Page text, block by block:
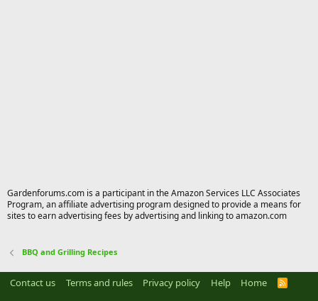
Gardenforums.com is a participant in the Amazon Services LLC Associates
Program, an affiliate advertising program designed to provide a means for
sites to earn advertising fees by advertising and linking to amazon.com
BBQ and Grilling Recipes
Contact us Terms and rules Privacy policy Help Home
R